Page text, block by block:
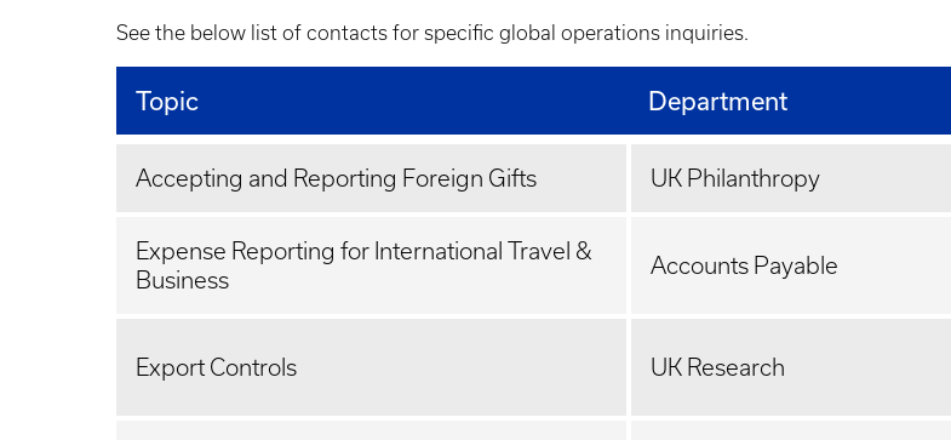
See the below list of contacts for specific global operations inquiries.
Topic Department
Accepting and Reporting Foreign Gifts UK Philanthropy
Expense Reporting for International Travel &
Business
Accounts Payable
Export Controls UK Research